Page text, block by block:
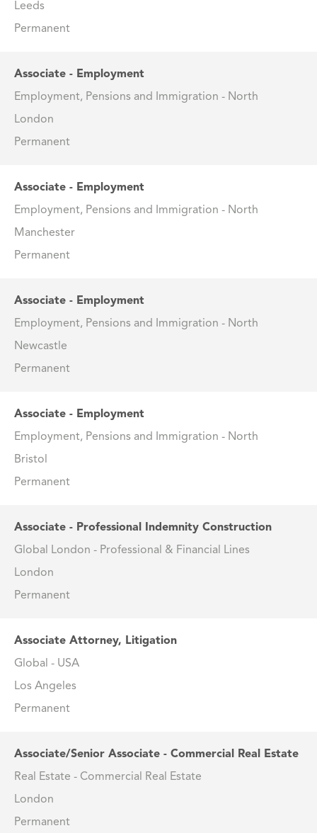
Leeds
Permanent
Associate - Employment
Employment, Pensions and Immigration - North
London
Permanent
Associate - Employment
Employment, Pensions and Immigration - North
Manchester
Permanent
Associate - Employment
Employment, Pensions and Immigration - North
Newcastle
Permanent
Associate - Employment
Employment, Pensions and Immigration - North
Bristol
Permanent
Associate - Professional Indemnity Construction
Global London - Professional & Financial Lines
London
Permanent
Associate Attorney, Litigation
Global - USA
Los Angeles
Permanent
Associate/Senior Associate - Commercial Real Estate
Real Estate - Commercial Real Estate
London
Permanent